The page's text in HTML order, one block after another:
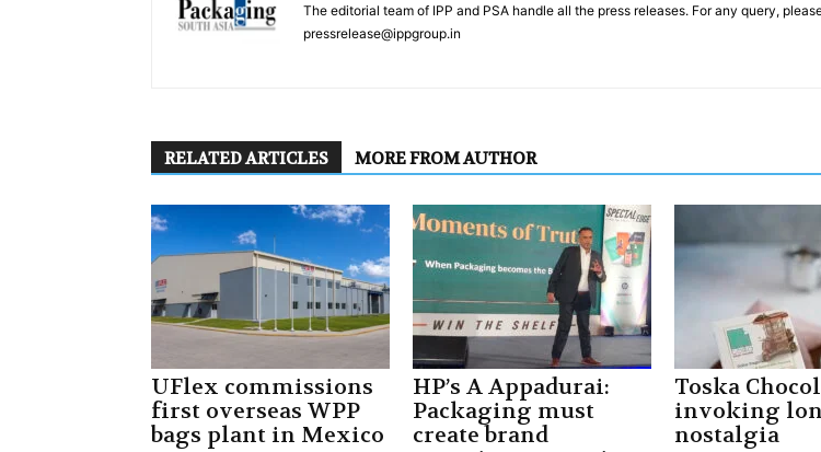
The editorial team of IPP and PSA handle all the press releases. For any query,
pressrelease@ippgroup.in
RELATED ARTICLES MORE FROM AUTHOR
UFlex commissions
first overseas WPP
bags plant in Mexico
HP’s A Appadurai:
Packaging must
create brand
Toska
invoking
nostalgia